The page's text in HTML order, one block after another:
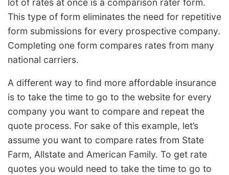
lot of rates at once is a comparison rater form.
This type of form eliminates the need for repetitive
form submissions for every prospective company.
Completing one form compares rates from many
national carriers.
A different way to find more affordable insurance
is to take the time to go to the website for every
company you want to compare and repeat the
quote process. For sake of this example, let’s
assume you want to compare rates from State
Farm, Allstate and American Family. To get rate
quotes you would need to take the time to go to